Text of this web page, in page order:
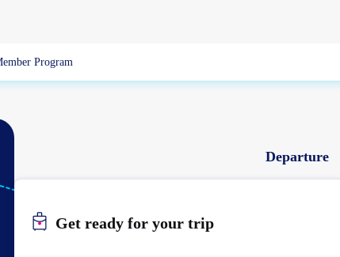
Program
HONGKONG
Departure
Get ready for your trip